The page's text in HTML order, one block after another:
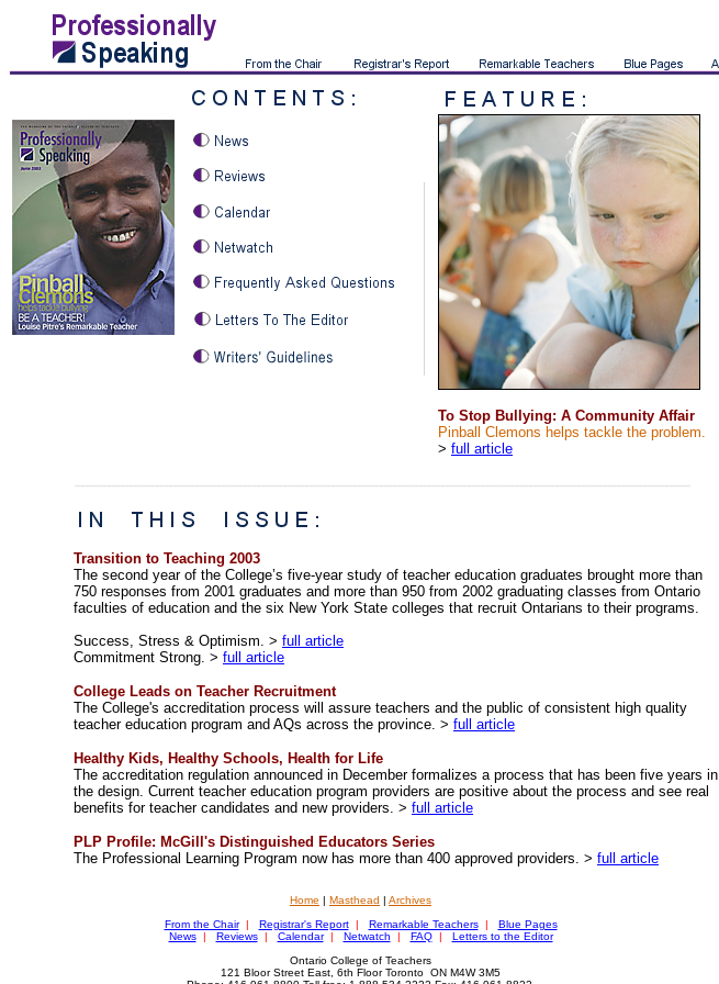
To Stop Bullying: A Community Affair
Pinball Clemons helps tackle the problem.
> full article
Transition to Teaching 2003
The second year of the College’s five-year study of teacher education graduates brought more than
750 responses from 2001 graduates and more than 950 from 2002 graduating classes from Ontario
faculties of education and the six New York State colleges that recruit Ontarians to their programs.
Success, Stress & Optimism. > full article
Commitment Strong. > full article
College Leads on Teacher Recruitment
The College's accreditation process will assure teachers and the public of consistent high quality
teacher education program and AQs across the province. > full article
Healthy Kids, Healthy Schools, Health for Life
The accreditation regulation announced in December formalizes a process that has been five years in
the design. Current teacher education program providers are positive about the process and see real
benefits for teacher candidates and new providers. > full article
PLP Profile: McGill's Distinguished Educators Series
The Professional Learning Program now has more than 400 approved providers. > full article
Home | Masthead | Archives
From the Chair | Registrar's Report | Remarkable Teachers |
Blue Pages
News | Reviews | Calendar | Netwatch | FAQ |
Letters to the Editor
Ontario College of Teachers
121 Bloor Street East, 6th Floor Toronto ON M4W 3M5